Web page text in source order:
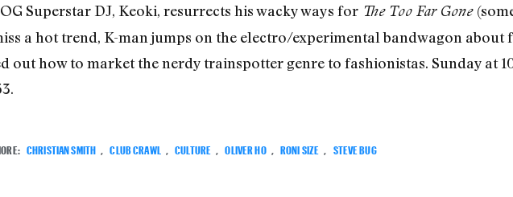
Superstar DJ, Keoki, resurrects his wacky ways for The Too Far Gone
a hot trend, K-man jumps on the electro/experimental bandwagon about
out how to market the nerdy trainspotter genre to fashionistas. Sunday at
CHRISTIAN SMITH , CLUB CRAWL , CULTURE , OLIVER HO , RONI SIZE , STEVE BUG